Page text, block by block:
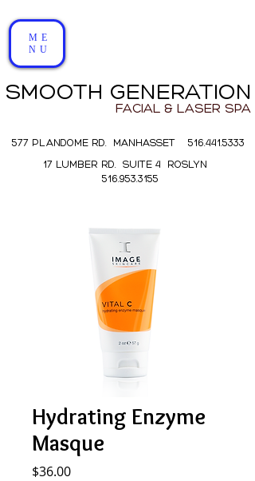
SMOOTH GENERATION
577 PLANDOME RD. MANHASSET 516.441.5333
17 LUMBER RD. SUITE 4 ROSLYN
516.953.3155
ME
NU
FACIAL & LASER SPA
Hydrating Enzyme
Masque
$36.00Price